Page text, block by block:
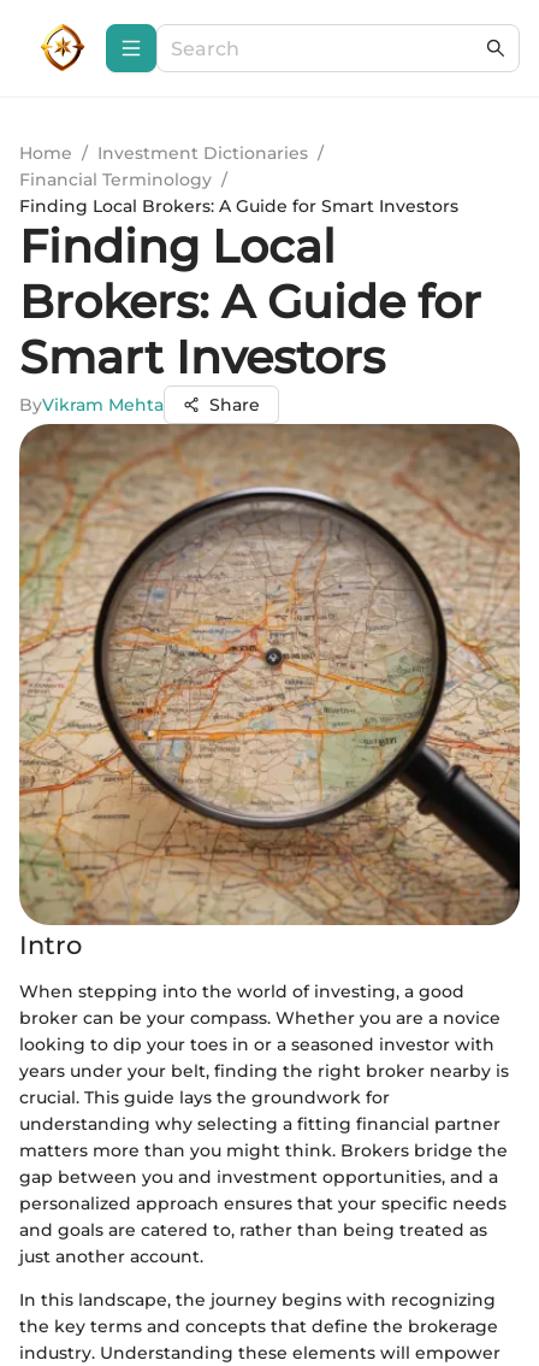
Home / Investment Dictionaries /
Financial Terminology /
Finding Local Brokers: A Guide for Smart Investors
Finding Local
Brokers: A Guide for
Smart Investors
ByVikram Mehta Share
Intro
When stepping into the world of investing, a good
broker can be your compass. Whether you are a novice
looking to dip your toes in or a seasoned investor with
years under your belt, finding the right broker nearby is
crucial. This guide lays the groundwork for
understanding why selecting a fitting financial partner
matters more than you might think. Brokers bridge the
gap between you and investment opportunities, and a
personalized approach ensures that your specific needs
and goals are catered to, rather than being treated as
just another account.
In this landscape, the journey begins with recognizing
the key terms and concepts that define the brokerage
industry. Understanding these elements will empower